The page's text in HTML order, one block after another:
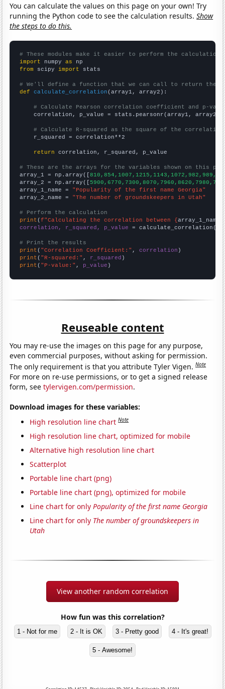
You can calculate the values on this page on your own! Try
running the Python code to see the calculation results.Show
the steps to do this.
# These modules make it easier to perform the calculation
import numpy as
from scipy import stats
# We'll define a function that we can call to return the
def
calculate_correlation (array1, array2):
# Calculate Pearson correlation coefficient and p-
    correlation, p_value = stats.pearsonr(array1, array2)
# Calculate R-squared as the square of the
    r_squared = correlation**2
return correlation, r_squared, p_value
# These are the arrays for the variables shown on this
array_1 = np.array([
array_2 = np.array([
array_1_name = "Popularity of the first name Georgia"
array_2_name = "The number of groundskeepers in Utah"
# Perform the calculation
print (f"Calculating the correlation between {array_1_name
correlation, r_squared, p_value = calculate_correlation(
# Print the results
print ( "Correlation Coefficient:" , correlation
print ( "R-squared:" , r_squared
print ( "P-value:" , p_value )
Reuseable content
You may re-use the images on this page for any purpose,
even commercial purposes, without asking for permission.
The only requirement is that you attribute Tyler Vigen.Note
For more on re-use permissions, or to get a signed release
form, seetylervigen.com/permission.
Download images for these variables:
High resolution line chart Note
High resolution line chart, optimized for mobile
Alternative high resolution line chart
Scatterplot
Portable line chart (png)
Portable line chart (png), optimized for mobile
Line chart for onlyPopularity of the first name Georgia
Line chart for only The number of groundskeepers in
Utah
View another random correlation
How fun was this correlation?
1 - Not for me 2 - It is OK 3 - Pretty good 4 - It's great!
5 - Awesome!